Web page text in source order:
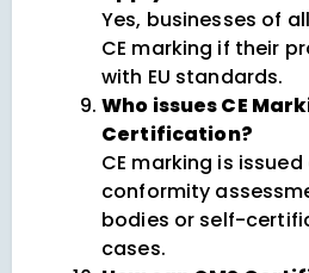
Yes, businesses of
CE marking if their
with EU standards.
Who issues CE
Certification?
CE marking is
conformity
bodies or self-
cases.